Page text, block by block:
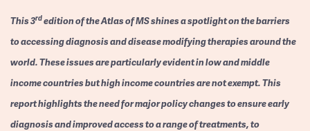
This 3rdedition of the Atlas of MS shines a spotlight on the barriers
to accessing diagnosis and disease modifying therapies around the
world. These issues are particularly evident in low and middle
income countries but high income countries are not exempt. This
report highlights the need for major policy changes to ensure early
diagnosis and improved access to a range of treatments, to